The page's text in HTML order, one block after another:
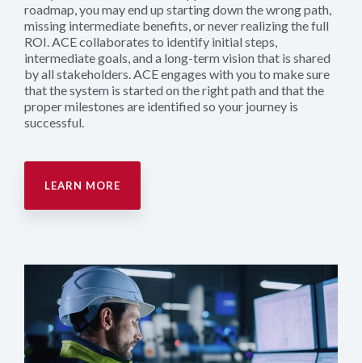
roadmap, you may end up starting down the wrong path,
missing intermediate benefits, or never realizing the full
ROI. ACE collaborates to identify initial steps,
intermediate goals, and a long-term vision that is shared
by all stakeholders. ACE engages with you to make sure
that the system is started on the right path and that the
proper milestones are identified so your journey is
successful.
LEARN MORE